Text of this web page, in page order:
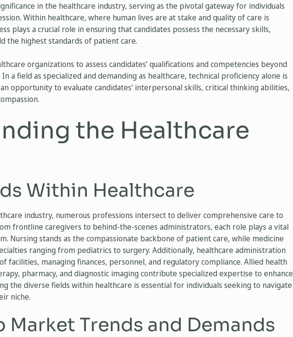
in the healthcare industry, serving as the pivotal gateway for individuals
Within healthcare, where human lives are at stake and quality of care is
plays a crucial role in ensuring that candidates possess the necessary skills,
the highest standards of patient care.
organizations to assess candidates’ qualifications and competencies beyond
a field as specialized and demanding as healthcare, technical proficiency alone is
opportunity to evaluate candidates’ interpersonal skills, critical thinking abilities,
the Healthcare
Within Healthcare
industry, numerous professions intersect to deliver comprehensive care to
frontline caregivers to behind-the-scenes administrators, each role plays a vital
Nursing stands as the compassionate backbone of patient care, while medicine
ranging from pediatrics to surgery. Additionally, healthcare administration
facilities, managing finances, personnel, and regulatory compliance. Allied health
pharmacy, and diagnostic imaging contribute specialized expertise to enhance
the diverse fields within healthcare is essential for individuals seeking to navigate
niche.
Trends and Demands